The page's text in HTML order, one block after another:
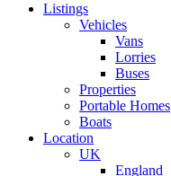
Listings
Vehicles
Vans
Lorries
Buses
Properties
Portable Homes
Boats
Location
UK
England